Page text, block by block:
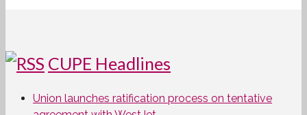
CUPE Headlines
Union launches ratification process on tentative